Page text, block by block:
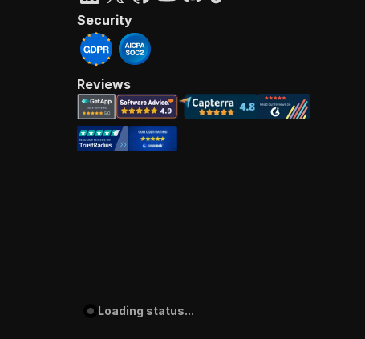
Security
Reviews
Loading status...